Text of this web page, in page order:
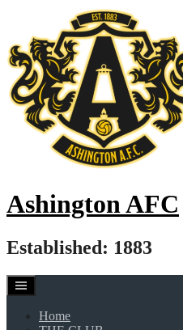
content
Ashington AFC
Established: 1883
Home